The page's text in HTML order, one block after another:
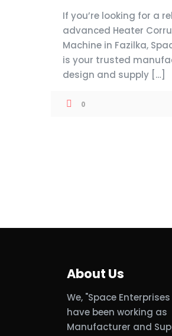
If you’re looking for a
advanced Heater
Machine in Fazilka,
is your trusted
design and supply […]
0
About Us
We, "Space
have been working as
Manufacturer and